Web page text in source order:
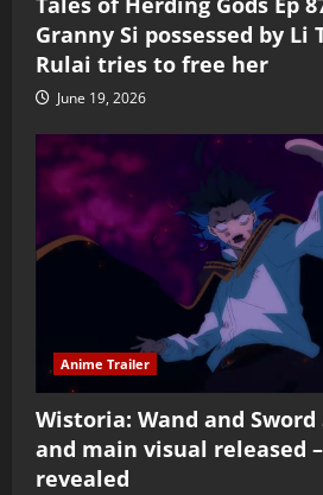
Granny Si possessed by Li
Rulai tries to free her
June 19, 2026
Anime Trailer
Wistoria: Wand and
and main visual released –
revealed